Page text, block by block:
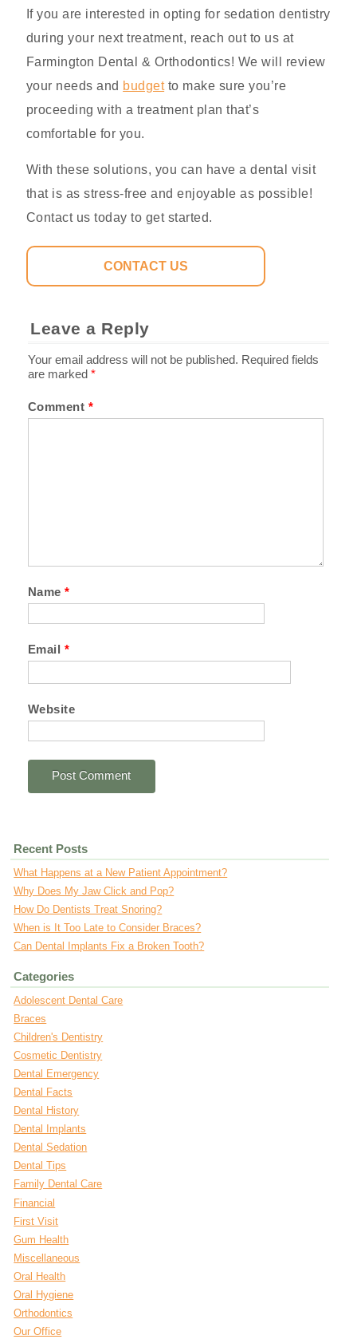
If you are interested in opting for sedation dentistry
during your next treatment, reach out to us at
Farmington Dental & Orthodontics! We will review
your needs and budgetto make sure you’re
proceeding with a treatment plan that’s
comfortable for you.
With these solutions, you can have a dental visit
that is as stress-free and enjoyable as possible!
Contact us today to get started.
CONTACT US
Leave a Reply
Your email address will not be published. Required fields
are marked *
Comment *
Name*
Email *
Website
Recent Posts
What Happens at a New Patient Appointment?
Why Does My Jaw Click and Pop?
How Do Dentists Treat Snoring?
When is It Too Late to Consider Braces?
Can Dental Implants Fix a Broken Tooth?
Categories
Adolescent Dental Care
Braces
Children's Dentistry
Cosmetic Dentistry
Dental Emergency
Dental Facts
Dental History
Dental Implants
Dental Sedation
Dental Tips
Family Dental Care
Financial
First Visit
Gum Health
Miscellaneous
Oral Health
Oral Hygiene
Orthodontics
Our Office